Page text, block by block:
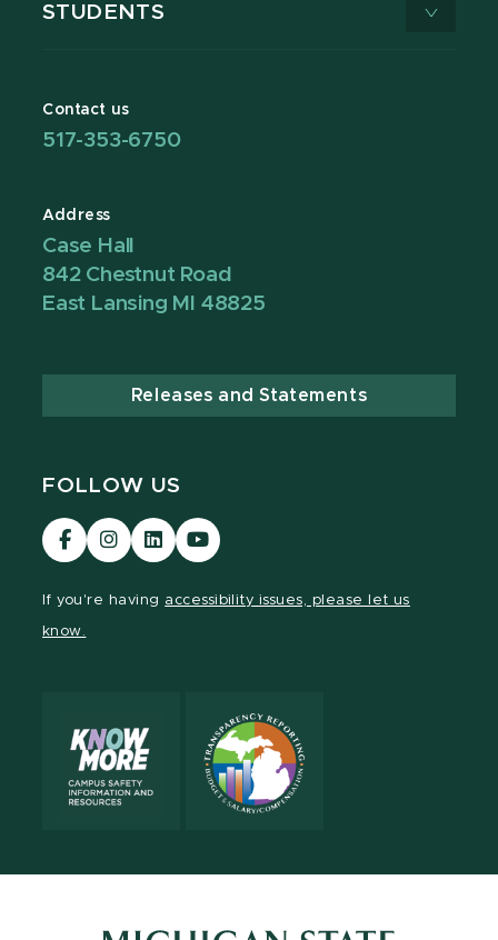
STUDENTS
Contact us
517-353-6750
Address
Case Hall
842 Chestnut Road
East Lansing MI 48825
Releases and Statements
FOLLOW US
Visit
our
Visit
our
Visit
our
Visit
our
If you're having accessibility issues, please let us
know.